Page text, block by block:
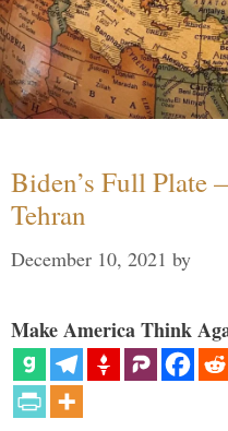
Biden’s Full Plate
Tehran
December 10, 2021 by
Make America Think